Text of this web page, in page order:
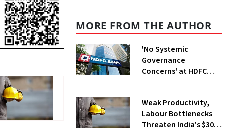
MORE FROM THE AUTHOR
'No Systemic
Governance
Concerns' at HDFC
Weak Productivity,
Labour Bottlenecks
Threaten India's $30